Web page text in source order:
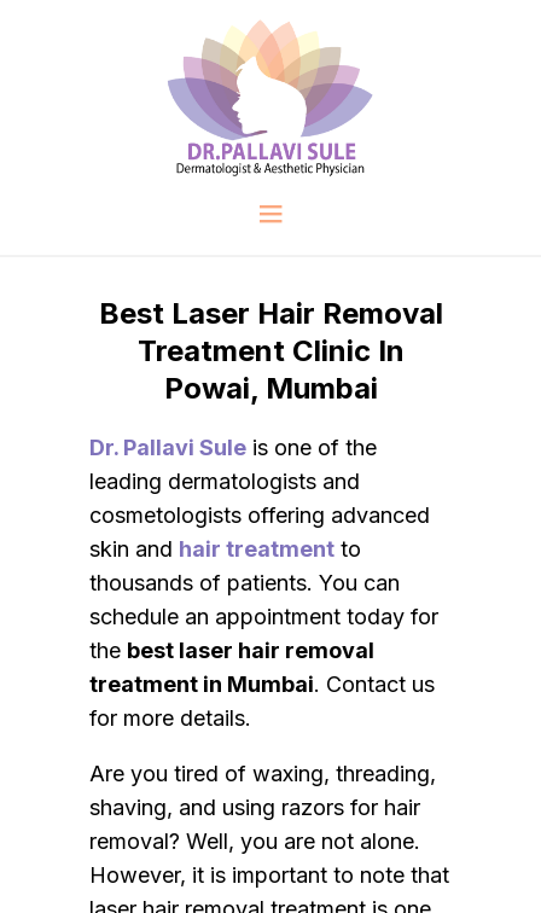
Best Laser Hair Removal
Treatment Clinic In
Powai, Mumbai
Dr. Pallavi Sule is one of the
leading dermatologists and
cosmetologists offering advanced
skin and hair treatment to
thousands of patients. You can
schedule an appointment today for
the best laser hair removal
treatment in Mumbai. Contact us
for more details.
Are you tired of waxing, threading,
shaving, and using razors for hair
removal? Well, you are not alone.
However, it is important to note that